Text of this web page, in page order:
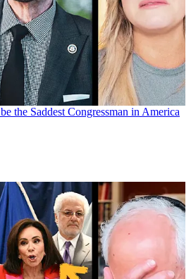
the Saddest Congressman in America